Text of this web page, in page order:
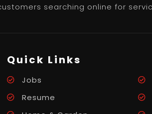
searching online for
Quick Links
Jobs
Resume